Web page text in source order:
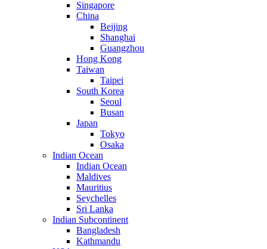
Singapore
China
Beijing
Shanghai
Guangzhou
Hong Kong
Taiwan
Taipei
South Korea
Seoul
Busan
Japan
Tokyo
Osaka
Indian Ocean
Indian Ocean
Maldives
Mauritius
Seychelles
Sri Lanka
Indian Subcontinent
Bangladesh
Kathmandu